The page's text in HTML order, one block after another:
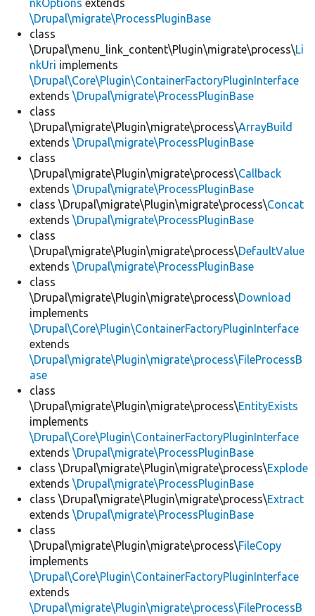
nkOptions extends
\Drupal\migrate\ProcessPluginBase
class
\Drupal\menu_link_content\Plugin\migrate\process\Li
nkUri implements
\Drupal\Core\Plugin\ContainerFactoryPluginInterface
extends \Drupal\migrate\ProcessPluginBase
class
\Drupal\migrate\Plugin\migrate\process\ArrayBuild
extends \Drupal\migrate\ProcessPluginBase
class
\Drupal\migrate\Plugin\migrate\process\Callback
extends \Drupal\migrate\ProcessPluginBase
class \Drupal\migrate\Plugin\migrate\process\Concat
extends \Drupal\migrate\ProcessPluginBase
class
\Drupal\migrate\Plugin\migrate\process\DefaultValue
extends \Drupal\migrate\ProcessPluginBase
class
\Drupal\migrate\Plugin\migrate\process\Download
implements
\Drupal\Core\Plugin\ContainerFactoryPluginInterface
extends
\Drupal\migrate\Plugin\migrate\process\FileProcessB
ase
class
\Drupal\migrate\Plugin\migrate\process\EntityExists
implements
\Drupal\Core\Plugin\ContainerFactoryPluginInterface
extends \Drupal\migrate\ProcessPluginBase
class \Drupal\migrate\Plugin\migrate\process\Explode
extends \Drupal\migrate\ProcessPluginBase
class \Drupal\migrate\Plugin\migrate\process\Extract
extends \Drupal\migrate\ProcessPluginBase
class
\Drupal\migrate\Plugin\migrate\process\FileCopy
implements
\Drupal\Core\Plugin\ContainerFactoryPluginInterface
extends
\Drupal\migrate\Plugin\migrate\process\FileProcessB